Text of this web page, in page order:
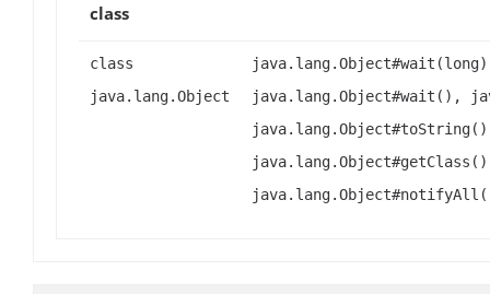
class
class
java.lang.Object
java.lang.Object#wait(),